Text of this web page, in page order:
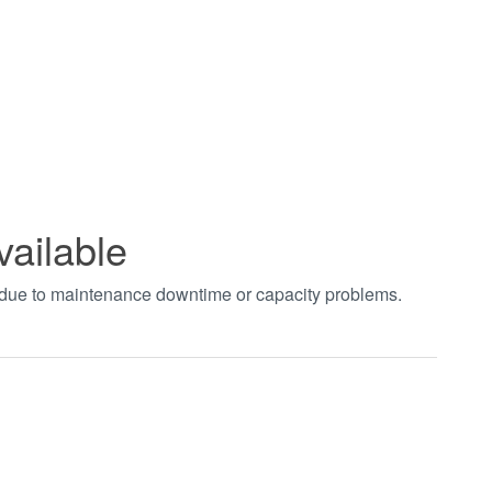
to maintenance downtime or capacity problems.